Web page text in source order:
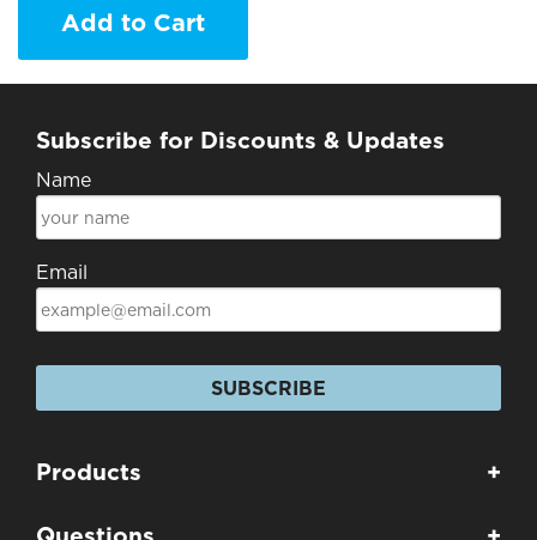
Add to Cart
Subscribe for Discounts & Updates
Name
Email
SUBSCRIBE
Products +